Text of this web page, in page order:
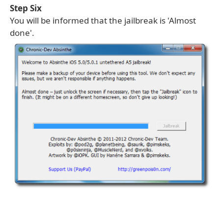
Step Six
You will be informed that the jailbreak is 'Almost
done'.